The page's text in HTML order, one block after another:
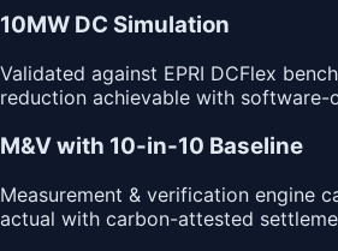
10MW DC Simulation
Validated against EPRI DCFlex
reduction achievable with software-
M&V with 10-in-10 Baseline
Measurement & verification engine
actual with carbon-attested